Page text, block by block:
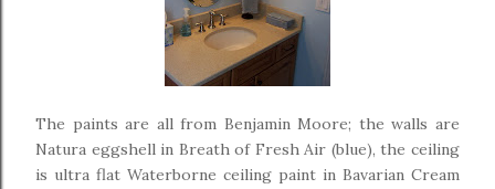
The paints are all from Benjamin Moore; the walls are
Natura eggshell in Breath of Fresh Air (blue), the ceiling
is ultra flat Waterborne ceiling paint in Bavarian Cream